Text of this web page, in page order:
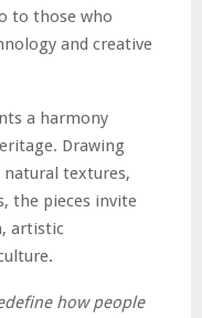
to those who
and creative
a harmony
Drawing
textures,
the pieces invite
artistic
how people